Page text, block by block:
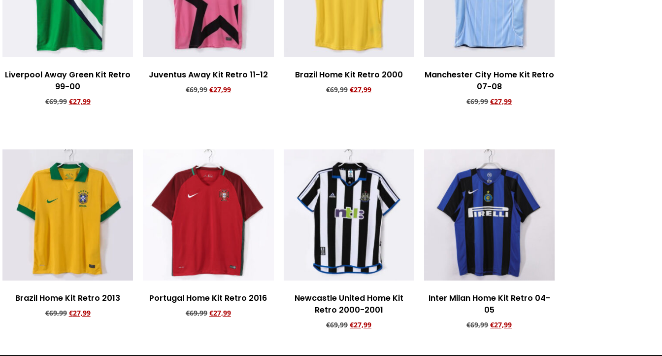
Liverpool Away Green Kit Retro
99-00
€69,99 €27,99
Juventus Away Kit Retro 11-12
€69,99 €27,99
Brazil Home Kit Retro 2000
€69,99 €27,99
Manchester City Home Kit Retro
07-08
€69,99 €27,99
Brazil Home Kit Retro 2013
€69,99 €27,99
Portugal Home Kit Retro 2016
€69,99 €27,99
Newcastle United Home Kit
Retro 2000-2001
€69,99 €27,99
Inter Milan Home Kit Retro 04-
05
€69,99 €27,99